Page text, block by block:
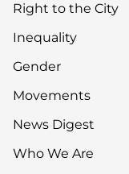
Right to the City
Inequality
Gender
Movements
News Digest
Who We Are